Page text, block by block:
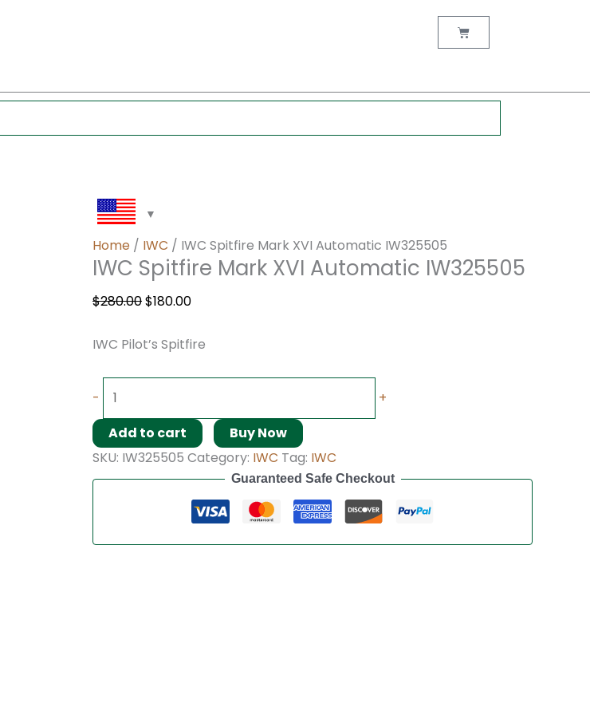
Cart
Home / IWC / IWC Spitfire Mark XVI Automatic IW325505
IWC Spitfire Mark XVI Automatic IW325505
$280.00$180.00
IWC Pilot’s Spitfire
-
Automatic
quantity
+
Add to cart
Buy Now
SKU: IW325505 Category: IWC Tag: IWC
Guaranteed Safe Checkout